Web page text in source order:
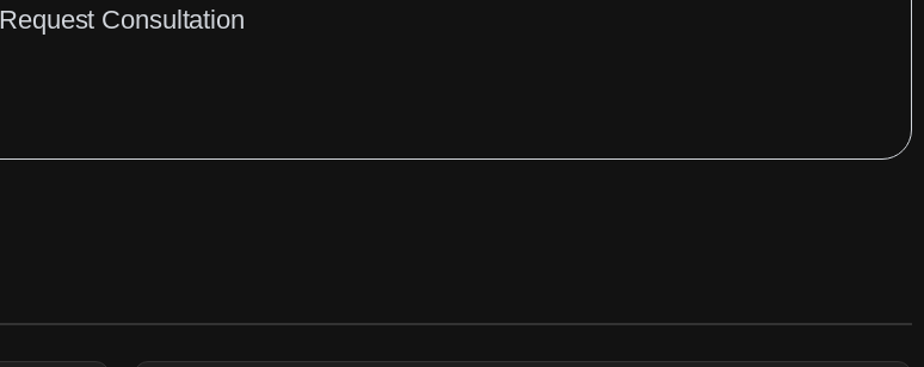
Request Consultation